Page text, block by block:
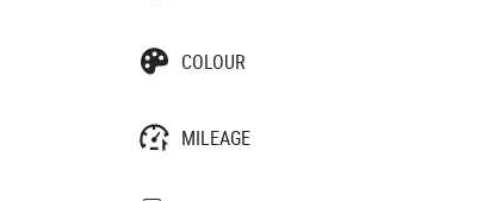
COLOUR
MILEAGE